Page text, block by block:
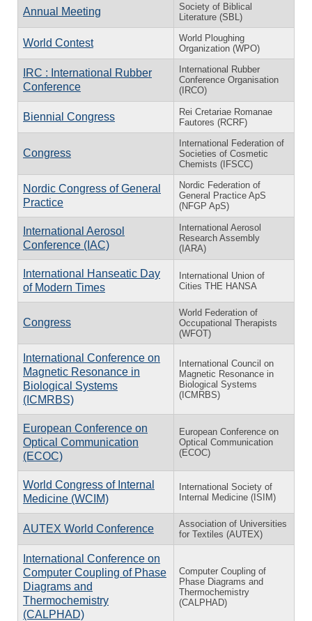
Annual Meeting
Society of Biblical
Literature (SBL)
World Contest
World Ploughing
Organization (WPO)
IRC : International Rubber
Conference
International Rubber
Conference Organisation
(IRCO)
Biennial Congress
Rei Cretariae Romanae
Fautores (RCRF)
Congress
International Federation of
Societies of Cosmetic
Chemists (IFSCC)
Nordic Congress of General
Practice
Nordic Federation of
General Practice ApS
(NFGP ApS)
International Aerosol
Conference (IAC)
International Aerosol
Research Assembly
(IARA)
International Hanseatic Day
of Modern Times
International Union of
Cities THE HANSA
Congress
World Federation of
Occupational Therapists
(WFOT)
International Conference on
Magnetic Resonance in
Biological Systems
(ICMRBS)
International Council on
Magnetic Resonance in
Biological Systems
(ICMRBS)
European Conference on
Optical Communication
(ECOC)
European Conference on
Optical Communication
(ECOC)
World Congress of Internal
Medicine (WCIM)
International Society of
Internal Medicine (ISIM)
AUTEX World Conference
Association of Universities
for Textiles (AUTEX)
International Conference on
Computer Coupling of Phase
Diagrams and
Thermochemistry
(CALPHAD)
Computer Coupling of
Phase Diagrams and
Thermochemistry
(CALPHAD)